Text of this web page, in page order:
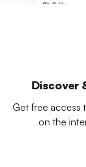
Discover
Get free access
on the